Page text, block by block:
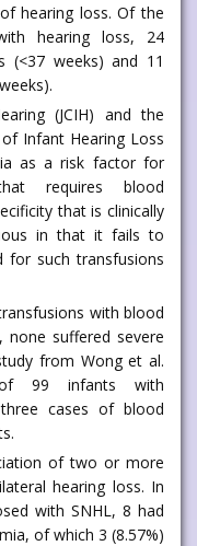
hearing loss. Of the
hearing loss, 24
(<37 weeks) and 11
(JCIH) and the
Infant Hearing Loss
as a risk factor for
requires blood
that is clinically
in that it fails to
for such transfusions
with blood
none suffered severe
from Wong et al.
99 infants with
three cases of blood
of two or more
hearing loss. In
with SNHL, 8 had
of which 3 (8.57%)